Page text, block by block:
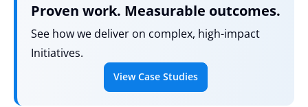
Proven work. Measurable outcomes.
See how we deliver on complex, high-impact
Initiatives.
View Case Studies